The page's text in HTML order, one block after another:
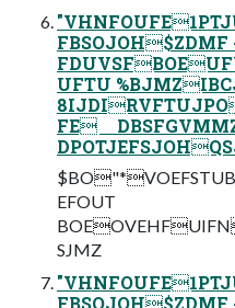
FBSOJOH$ZDMF
UFTU
FE
EFOUT
SJMZ
FBSOJOH$ZDMF